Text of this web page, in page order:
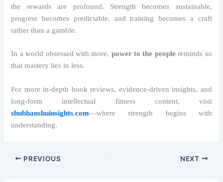
the rewards are profound. Strength becomes sustainable,
progress becomes predictable, and training becomes a craft
rather than a gamble.
In a world obsessed with more, power to the peoplereminds us
that mastery lies in less.
For more in-depth book reviews, evidence-driven insights, and
long-form intellectual fitness content, visit
shubhanshuinsights.com—where strength begins with
understanding.
PREVIOUS NEXT